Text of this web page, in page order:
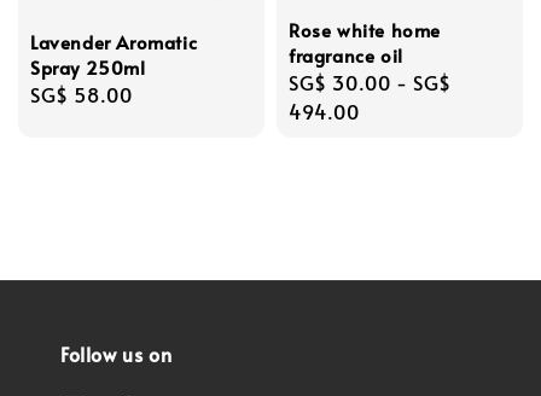
Lavender Aromatic
Spray 250ml
Regular
SG$ 58.00
Rose white home
fragrance oil
Regular
price
SG$ 30.00 - SG$
494.00
Follow us on